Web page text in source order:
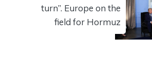
turn”. Europe on the
field for Hormuz